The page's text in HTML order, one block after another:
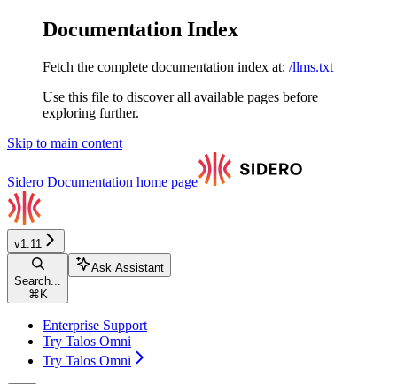
Documentation Index
Fetch the complete documentation index at: /llms.txt
Use this file to discover all available pages before
exploring further.
Skip to main content
Sidero Documentation home page
v1.11
Search...
⌘ K
Ask Assistant
Enterprise Support
Try Talos Omni
Try Talos Omni